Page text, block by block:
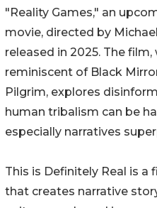
"Reality Games," an
movie, directed by
released in 2025. The
reminiscent of Black
Pilgrim, explores
human tribalism can be
especially narratives
This is Definitely Real is
that creates narrative